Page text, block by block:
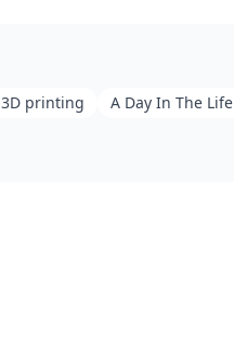
3D printing A Day In The Life